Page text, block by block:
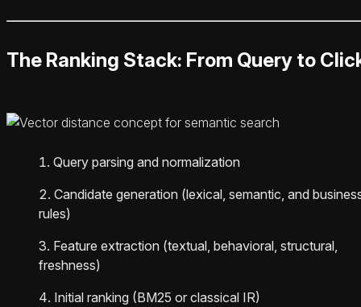
The Ranking Stack: From Query to
Query parsing and normalization
Candidate generation (lexical, semantic, and
rules)
Feature extraction (textual, behavioral, structural,
freshness)
Initial ranking (BM25 or classical IR)